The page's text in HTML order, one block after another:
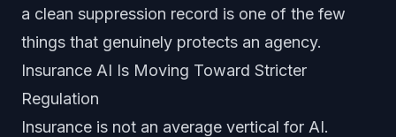
a clean suppression record is one of the few
things that genuinely protects an agency.
Insurance AI Is Moving Toward Stricter
Regulation
Insurance is not an average vertical for AI.